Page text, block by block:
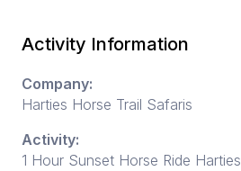
Activity Information
Company:
Harties Horse Trail Safaris
Activity:
1 Hour Sunset Horse Ride Harties